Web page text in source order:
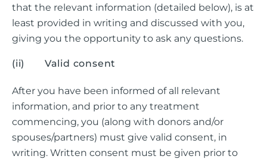
that the relevant information (detailed below), is at
least provided in writing and discussed with you,
giving you the opportunity to ask any questions.
(ii) Valid consent
After you have been informed of all relevant
information, and prior to any treatment
commencing, you (along with donors and/or
spouses/partners) must give valid consent, in
writing. Written consent must be given prior to